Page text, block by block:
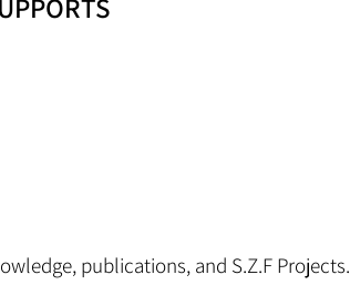
publications, and S.Z.F Projects.